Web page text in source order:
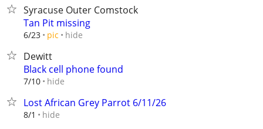
Syracuse Outer Comstock
Tan Pit missing
6/23 pic hide
Dewitt
Black cell phone found
7/10 hide
Lost African Grey Parrot 6/11/26
8/1 hide